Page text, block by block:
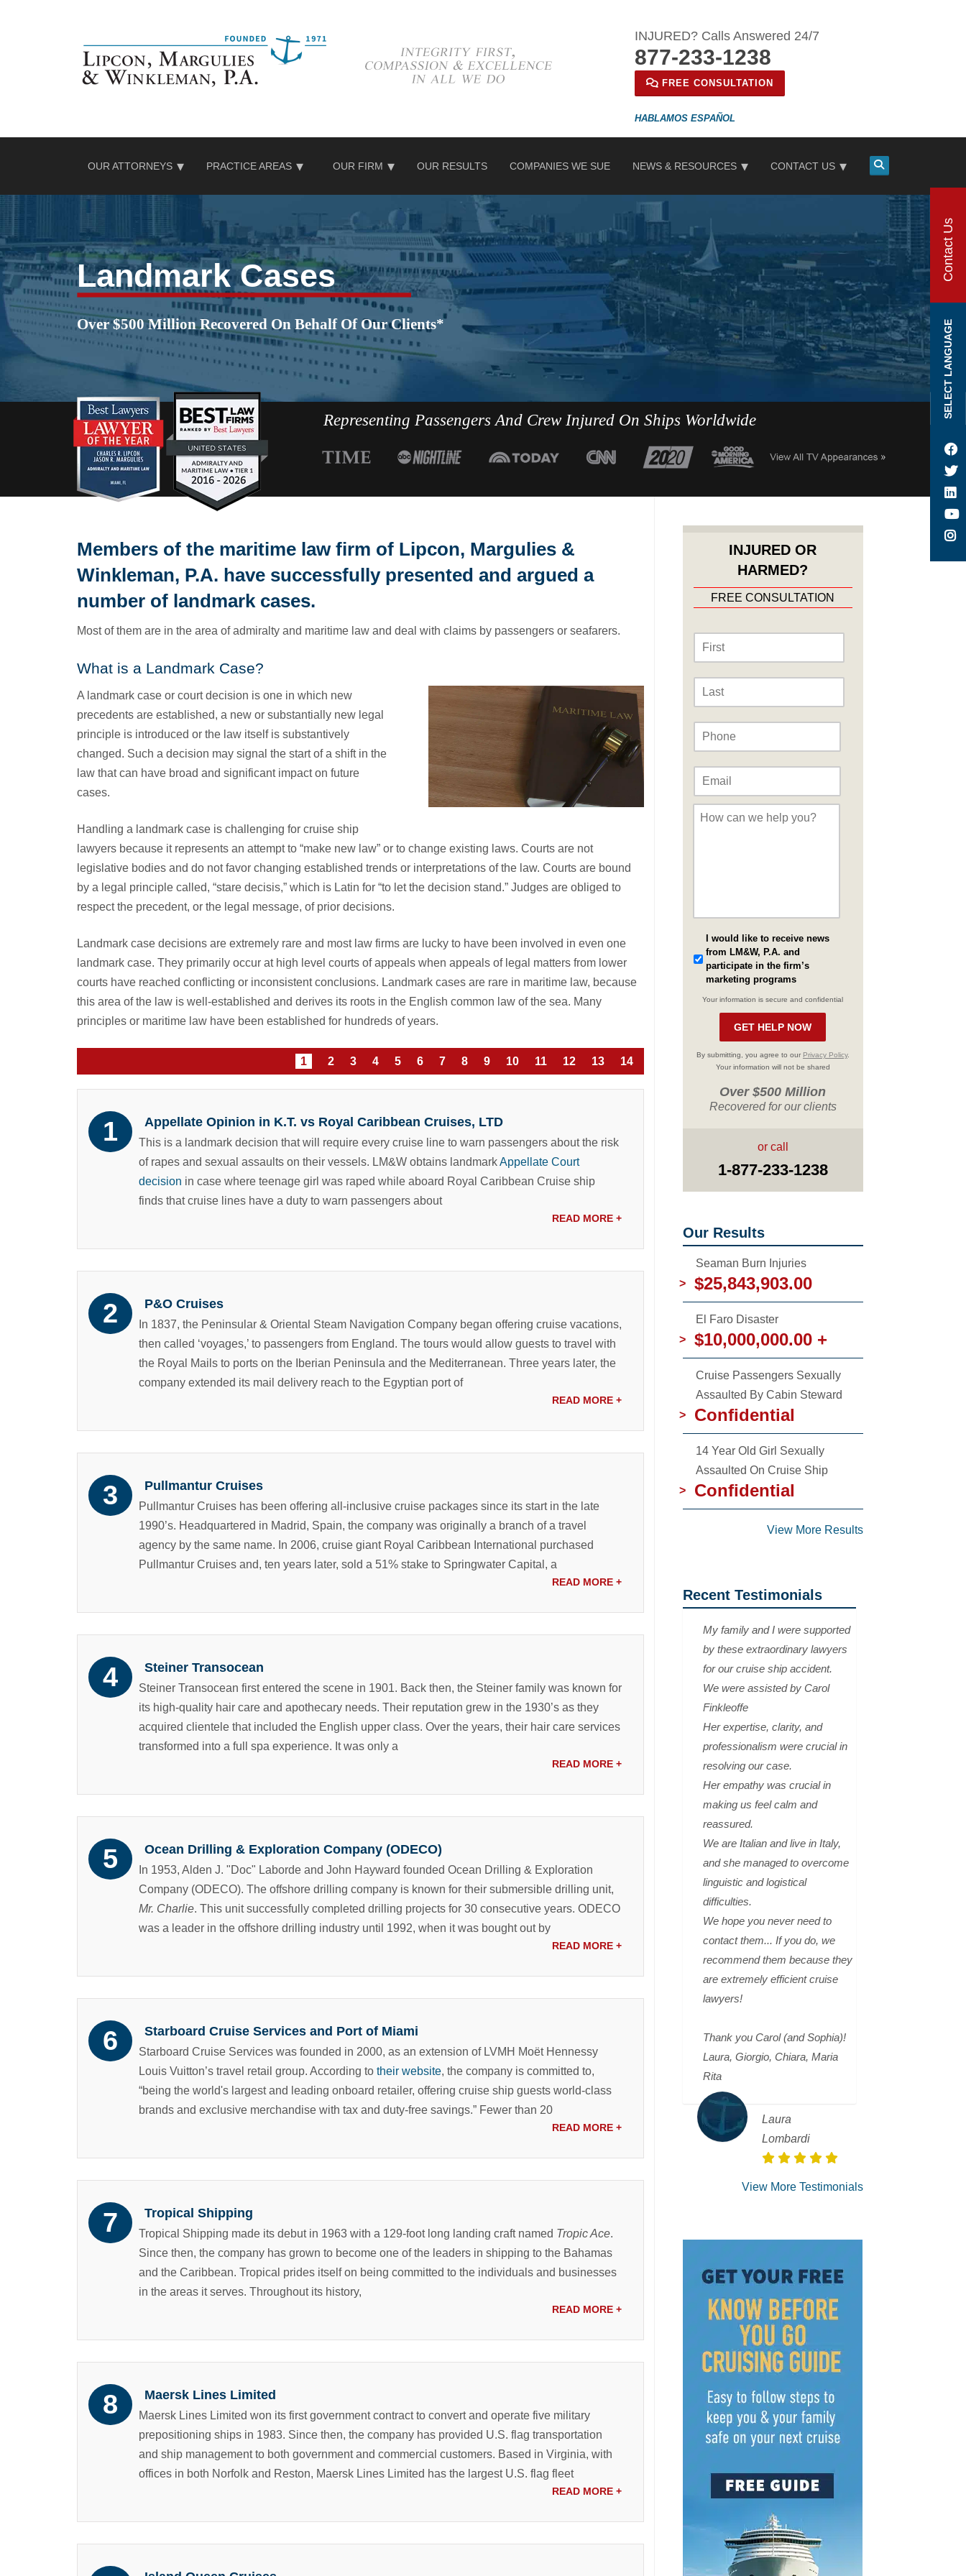
INJURED? Calls Answered 24/7
877-233-1238
FREE CONSULTATION
ESPAÑOL
OUR ATTORNEYS PRACTICE AREAS OUR FIRM OUR RESULTS COMPANIES WE SUE NEWS & RESOURCES CONTACT US
Landmark Cases
Over $500 Million Recovered On Behalf Of Our Clients*
Representing Passengers And Crew Injured On Ships Worldwide
Members of the maritime law firm of Lipcon, Margulies &
Winkleman, P.A. have successfully presented and argued a
number of landmark cases.
Most of them are in the area of admiralty and maritime law and deal with claims by passengers or seafarers.
What is a Landmark Case?
A landmark case or court decision is one in which new
precedents are established, a new or substantially new legal
principle is introduced or the law itself is substantively
changed. Such a decision may signal the start of a shift in the
law that can have broad and significant impact on future
cases.
Handling a landmark case is challenging for cruise ship
lawyers because it represents an attempt to “make new law” or to change existing laws. Courts are not
legislative bodies and do not favor changing established trends or interpretations of the law. Courts are bound
by a legal principle called, “stare decisis,” which is Latin for “to let the decision stand.” Judges are obliged to
respect the precedent, or the legal message, of prior decisions.
Landmark case decisions are extremely rare and most law firms are lucky to have been involved in even one
landmark case. They primarily occur at high level courts of appeals when appeals of legal matters from lower
courts have reached conflicting or inconsistent conclusions. Landmark cases are rare in maritime law, because
this area of the law is well-established and derives its roots in the English common law of the sea. Many
principles or maritime law have been established for hundreds of years.
1 2 3 4 5 6 7 8 9 10 11 12 13 14
Appellate Opinion in K.T. vs Royal Caribbean Cruises, LTD
This is a landmark decision that will require every cruise line to warn passengers about the risk
of rapes and sexual assaults on their vessels. LM&W obtains landmarkAppellate Court
decision in case where teenage girl was raped while aboard Royal Caribbean Cruise ship
finds that cruise lines have a duty to warn passengers about
READ MORE +
P&O Cruises
In 1837, the Peninsular & Oriental Steam Navigation Company began offering cruise vacations,
then called ‘voyages,’ to passengers from England. The tours would allow guests to travel with
the Royal Mails to ports on the Iberian Peninsula and the Mediterranean. Three years later, the
company extended its mail delivery reach to the Egyptian port of
READ MORE +
Pullmantur Cruises
Pullmantur Cruises has been offering all-inclusive cruise packages since its start in the late
1990’s. Headquartered in Madrid, Spain, the company was originally a branch of a travel
agency by the same name. In 2006, cruise giant Royal Caribbean International purchased
Pullmantur Cruises and, ten years later, sold a 51% stake to Springwater Capital, a
READ MORE +
Steiner Transocean
Steiner Transocean first entered the scene in 1901. Back then, the Steiner family was known for
its high-quality hair care and apothecary needs. Their reputation grew in the 1930’s as they
acquired clientele that included the English upper class. Over the years, their hair care services
transformed into a full spa experience. It was only a
READ MORE +
Ocean Drilling & Exploration Company (ODECO)
In 1953, Alden J. "Doc" Laborde and John Hayward founded Ocean Drilling & Exploration
Company (ODECO). The offshore drilling company is known for their submersible drilling unit,
Mr. Charlie. This unit successfully completed drilling projects for 30 consecutive years. ODECO
was a leader in the offshore drilling industry until 1992, when it was bought out by
READ MORE +
Starboard Cruise Services and Port of Miami
Starboard Cruise Services was founded in 2000, as an extension of LVMH Moët Hennessy
Louis Vuitton’s travel retail group. According to their website, the company is committed to,
“being the world's largest and leading onboard retailer, offering cruise ship guests world-class
brands and exclusive merchandise with tax and duty-free savings.” Fewer than 20
READ MORE +
Tropical Shipping
Tropical Shipping made its debut in 1963 with a 129-foot long landing craft named Tropic Ace.
Since then, the company has grown to become one of the leaders in shipping to the Bahamas
and the Caribbean. Tropical prides itself on being committed to the individuals and businesses
in the areas it serves. Throughout its history,
READ MORE +
Maersk Lines Limited
Maersk Lines Limited won its first government contract to convert and operate five military
prepositioning ships in 1983. Since then, the company has provided U.S. flag transportation
and ship management to both government and commercial customers. Based in Virginia, with
offices in both Norfolk and Reston, Maersk Lines Limited has the largest U.S. flag fleet
READ MORE +
INJURED OR
HARMED?
FREE CONSULTATION
Name *
Message
I would like to receive news
from LM&W, P.A. and
participate in the firm’s
marketing programs
Your information is secure and confidential
By submitting, you agree to our Privacy Policy.
Your information will not be shared
Over $500 Million
Recovered for our clients
or call
1-877-233-1238
Our Results
Seaman Burn Injuries
>
$25,843,903.00
El Faro Disaster
>
$10,000,000.00 +
Cruise Passengers Sexually
Assaulted By Cabin Steward
>
Confidential
14 Year Old Girl Sexually
Assaulted On Cruise Ship
>
Confidential
View More Results
Recent Testimonials
My family and I were supported
by these extraordinary lawyers
for our cruise ship accident.
We were assisted by Carol
Finkleoffe
Her expertise, clarity, and
professionalism were crucial in
resolving our case.
Her empathy was crucial in
making us feel calm and
reassured.
We are Italian and live in Italy,
and she managed to overcome
linguistic and logistical
difficulties.
We hope you never need to
contact them... If you do, we
recommend them because they
are extremely efficient cruise
lawyers!
Thank you Carol (and Sophia)!
Laura, Giorgio, Chiara, Maria
Rita
Laura
Lombardi
View More Testimonials
Contact Us
SELECT LANGUAGE